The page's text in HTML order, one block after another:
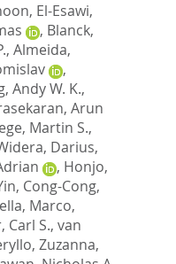
, El-Esawi,
, Blanck,
, Almeida,
,
Andy W. K.,
Arun
Martin S.,
Darius,
, Honjo,
Cong-Cong,
Marco,
Carl S., van
Zuzanna,